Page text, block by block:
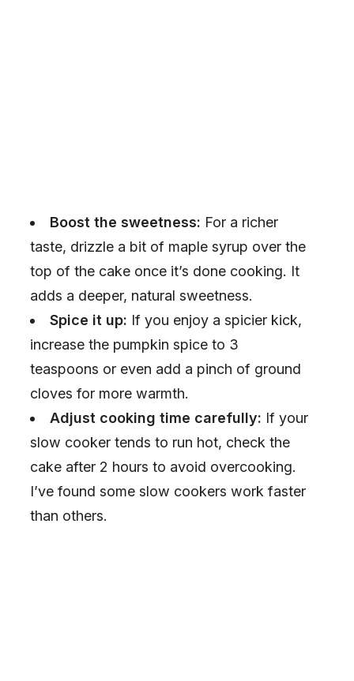
Boost the sweetness: For a richer
taste, drizzle a bit of maple syrup over the
top of the cake once it’s done cooking. It
adds a deeper, natural sweetness.
Spice it up: If you enjoy a spicier kick,
increase the pumpkin spice to 3
teaspoons or even add a pinch of ground
cloves for more warmth.
Adjust cooking time carefully: If your
slow cooker tends to run hot, check the
cake after 2 hours to avoid overcooking.
I’ve found some slow cookers work faster
than others.